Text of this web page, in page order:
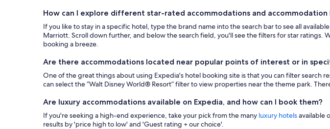
How can I explore different star-rated accommodations and accommodation
If you like to stay in a specific hotel, type the brand name into the search bar to see all
Marriott. Scroll down further, and below the search field, you'll see the filters for star ratings.
booking a breeze.
Are there accommodations located near popular points of interest or in
One of the great things about using Expedia's hotel booking site is that you can filter search
can select the “Walt Disney World® Resort” filter to view properties near the theme park.
Are luxury accommodations available on Expedia, and how can I book them?
If you're seeking a high-end experience, take your pick from the many luxury hotelsavailable
results by 'price high to low' and 'Guest rating + our choice'.